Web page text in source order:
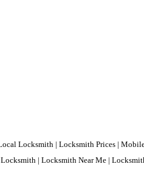
Locksmith | Locksmith Prices |
| Locksmith Near Me |